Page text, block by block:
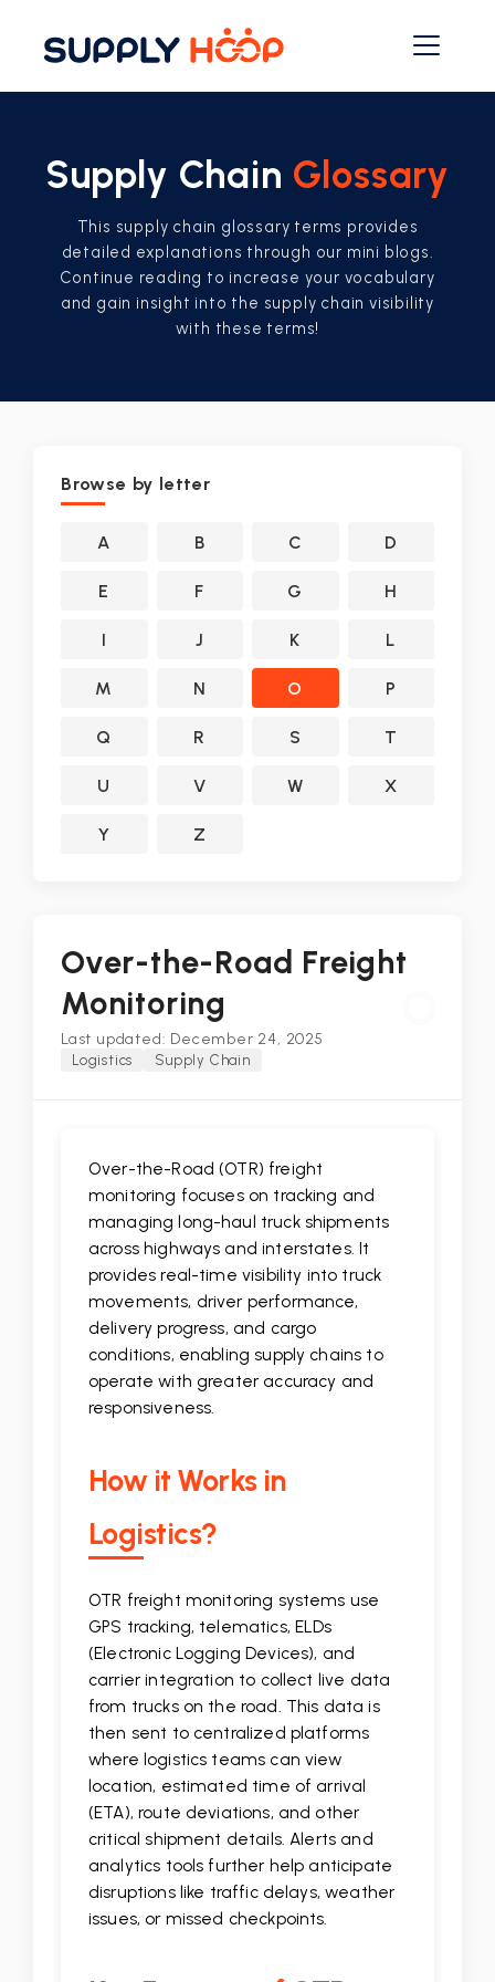
Supply Chain Glossary
This supply chain glossary terms provides
detailed explanations through our mini blogs.
Continue reading to increase your vocabulary
and gain insight into the supply chain visibility
with these terms!
Browse by letter
A B C D
E F G H
I J K L
M N O P
Q R S T
U V W X
Y Z
Over-the-Road Freight
Monitoring
Last updated: December 24, 2025
Logistics Supply Chain
Over-the-Road (OTR) freight
monitoring focuses on tracking and
managing long-haul truck shipments
across highways and interstates. It
provides real-time visibility into truck
movements, driver performance,
delivery progress, and cargo
conditions, enabling supply chains to
operate with greater accuracy and
responsiveness.
How it Works in
Logistics?
OTR freight monitoring systems use
GPS tracking, telematics, ELDs
(Electronic Logging Devices), and
carrier integration to collect live data
from trucks on the road. This data is
then sent to centralized platforms
where logistics teams can view
location, estimated time of arrival
(ETA), route deviations, and other
critical shipment details. Alerts and
analytics tools further help anticipate
disruptions like traffic delays, weather
issues, or missed checkpoints.